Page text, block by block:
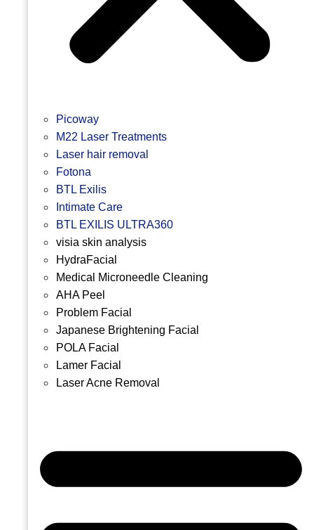
Picoway
M22 Laser Treatments
Laser hair removal
Fotona
BTL Exilis
Intimate Care
BTL EXILIS ULTRA360
visia skin analysis
HydraFacial
Medical Microneedle Cleaning
AHA Peel
Problem Facial
Japanese Brightening Facial
POLA Facial
Lamer Facial
Laser Acne Removal